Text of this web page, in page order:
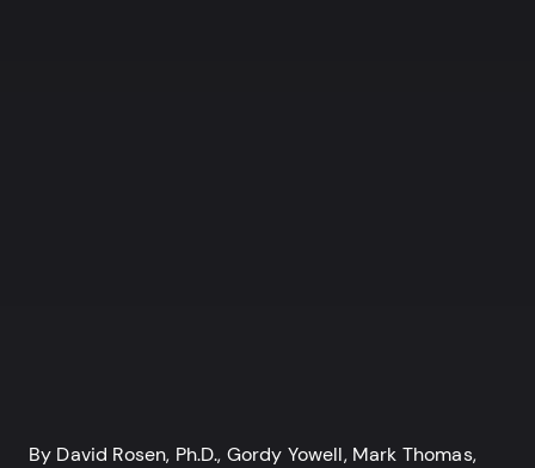
By David Rosen, Ph.D., Gordy Yowell, Mark Thomas,